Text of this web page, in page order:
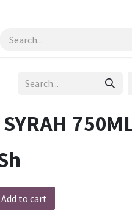
Add to cart